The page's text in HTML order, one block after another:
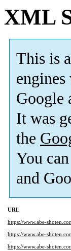
XML
This is
Google
It was
the
You
and
URL
https://www.abe-
https://www.abe-
https://www.abe-